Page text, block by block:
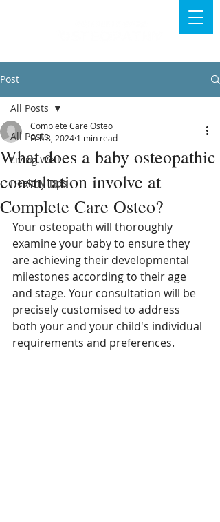
Post
All Posts
Living Well
Healthy Tips
All Posts
What does a baby osteopathic
consultation involve at
Complete Care Osteo?
Complete Care Osteo
Feb 8, 2024 1 min read
Your osteopath will thoroughly
examine your baby to ensure they
are achieving their developmental
milestones according to their age
and stage. Your consultation will be
precisely customised to address
both your and your child's individual
requirements and preferences.